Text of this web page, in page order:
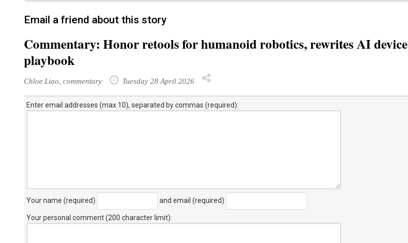
Email a friend about this story
Commentary: Honor retools for humanoid robotics, rewrites AI device
playbook
Chloe Liao, commentary Tuesday 28 April 2026
Enter email addresses (max 10), separated by commas (required):
Your name (required) and email (required)
Your personal comment (200 character limit):